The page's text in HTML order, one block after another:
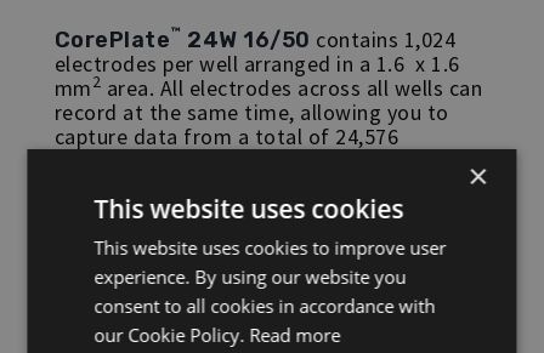
CorePlate™ 24W 16/50 contains 1,024
electrodes per well arranged in a 1.6 x 1.6
mm2 area. All electrodes across all wells can
record at the same time, allowing you to
capture data from a total of 24,576
, with a 50 µm
pitch, and each well can hold a volume of
approximately 1mL.
CorePlate™24 W 16/50 is compatible with
HyperCAM Delta.
×
This website uses cookies
This website uses cookies to improve user
experience. By using our website you
consent to all cookies in accordance with
our Cookie Policy. Read more